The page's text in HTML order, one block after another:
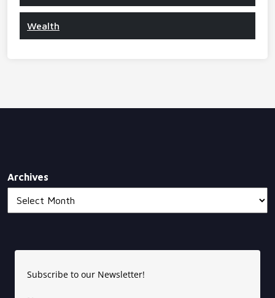
Wealth
Archives
Subscribe to our Newsletter!